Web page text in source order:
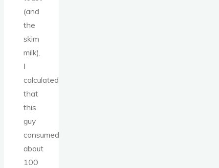
(and
the
skim
milk),
I
calculated
that
this
guy
consumed
about
100